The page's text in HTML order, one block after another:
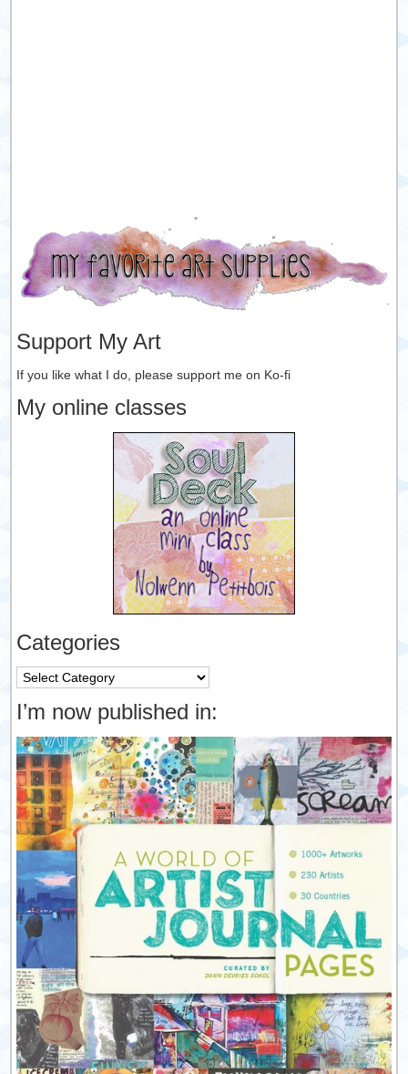
Support My Art
If you like what I do, please support me on Ko-fi
My online classes
Categories
Categories
I’m now published in: